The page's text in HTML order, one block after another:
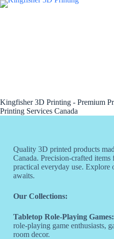
Kingfisher 3D Printing - Premium
Printing Services Canada
Quality 3D printed products
Canada. Precision-crafted
practical everyday use. Explore
awaits.
Our Collections:
Tabletop Role-Playing Games:
role-playing game enthusiasts,
room decor.